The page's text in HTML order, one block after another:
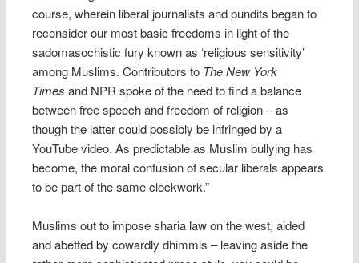
course, wherein liberal journalists and pundits began to
reconsider our most basic freedoms in light of the
sadomasochistic fury known as ‘religious sensitivity’
among Muslims. Contributors to The New York
Times and NPR spoke of the need to find a balance
between free speech and freedom of religion – as
though the latter could possibly be infringed by a
YouTube video. As predictable as Muslim bullying has
become, the moral confusion of secular liberals appears
to be part of the same clockwork.”
Muslims out to impose sharia law on the west, aided
and abetted by cowardly dhimmis – leaving aside the